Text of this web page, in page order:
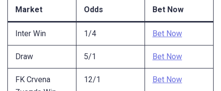
Market Odds Bet Now
Inter Win 1/4 Bet Now
Draw 5/1 Bet Now
FK Crvena
12/1 Bet Now